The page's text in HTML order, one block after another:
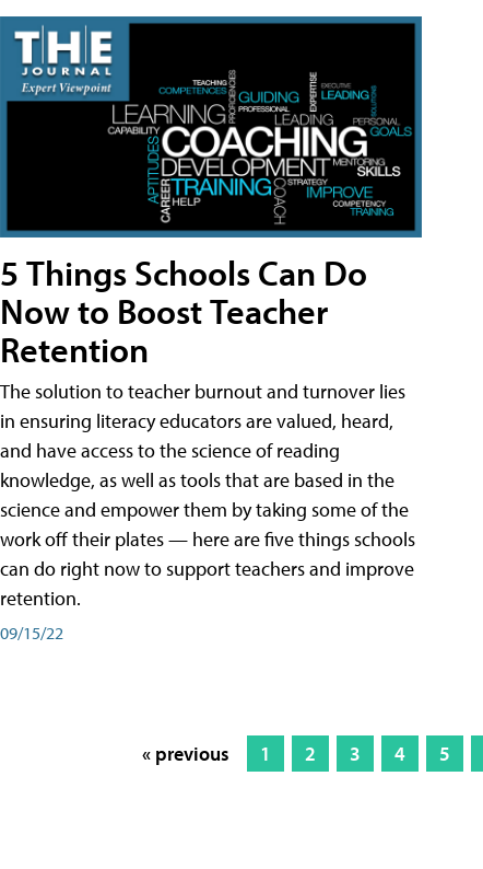
5 Things Schools Can Do
Now to Boost Teacher
Retention
The solution to teacher burnout and turnover lies
in ensuring literacy educators are valued, heard,
and have access to the science of reading
knowledge, as well as tools that are based in the
science and empower them by taking some of the
work off their plates — here are five things schools
can do right now to support teachers and improve
retention.
09/15/22
« previous 1 2 3 4 5